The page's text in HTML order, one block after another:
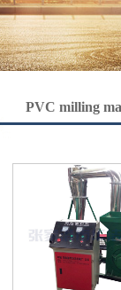
PVC milling